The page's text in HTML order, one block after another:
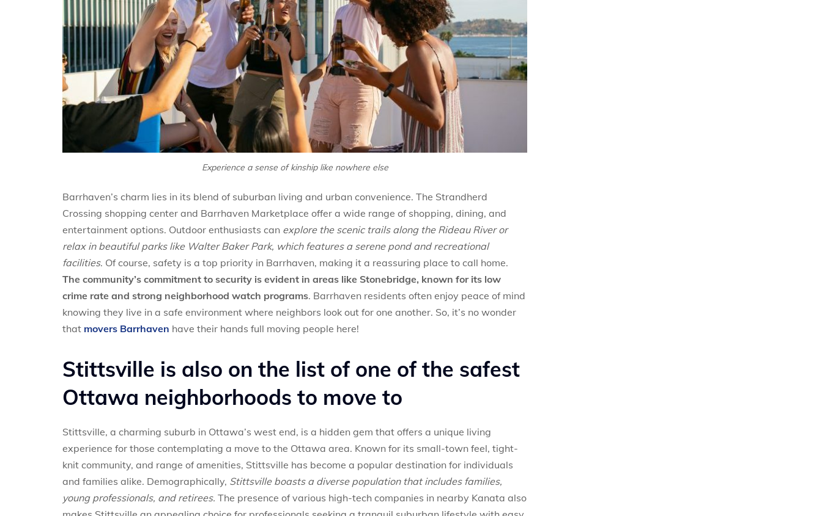
Experience a sense of kinship like nowhere else
Barrhaven’s charm lies in its blend of suburban living and urban convenience. The Strandherd
Crossing shopping center and Barrhaven Marketplace offer a wide range of shopping, dining, and
entertainment options. Outdoor enthusiasts can explore the scenic trails along the Rideau River or
relax in beautiful parks like Walter Baker Park, which features a serene pond and recreational
facilities. Of course, safety is a top priority in Barrhaven, making it a reassuring place to call home.
The community’s commitment to security is evident in areas like Stonebridge, known for its low
crime rate and strong neighborhood watch programs. Barrhaven residents often enjoy peace of mind
knowing they live in a safe environment where neighbors look out for one another. So, it’s no wonder
that movers Barrhaven have their hands full moving people here!
Stittsville is also on the list of one of the safest
Ottawa neighborhoods to move to
Stittsville, a charming suburb in Ottawa’s west end, is a hidden gem that offers a unique living
experience for those contemplating a move to the Ottawa area. Known for its small-town feel, tight-
knit community, and range of amenities, Stittsville has become a popular destination for individuals
and families alike. Demographically, Stittsville boasts a diverse population that includes families,
young professionals, and retirees. The presence of various high-tech companies in nearby Kanata also